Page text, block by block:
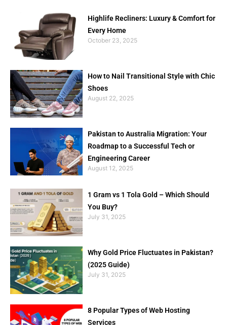
Highlife Recliners: Luxury & Comfort for
Every Home
October 23, 2025
How to Nail Transitional Style with Chic
Shoes
August 22, 2025
Pakistan to Australia Migration: Your
Roadmap to a Successful Tech or
Engineering Career
August 12, 2025
1 Gram vs 1 Tola Gold – Which Should
You Buy?
July 31, 2025
Why Gold Price Fluctuates in Pakistan?
(2025 Guide)
July 31, 2025
8 Popular Types of Web Hosting
Services